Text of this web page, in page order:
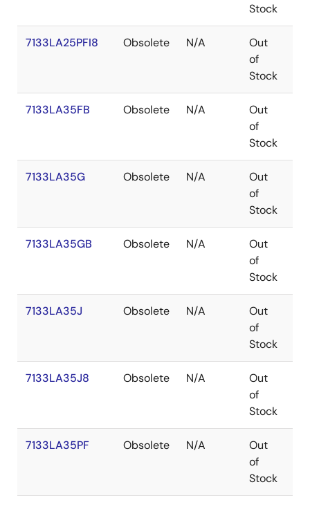
Stock
7133LA25PFI8 Obsolete N/A
Out
of
Stock
7133LA35FB Obsolete N/A
Out
of
Stock
7133LA35G Obsolete N/A
Out
of
Stock
7133LA35GB Obsolete N/A
Out
of
Stock
7133LA35J Obsolete N/A
Out
of
Stock
7133LA35J8 Obsolete N/A
Out
of
Stock
7133LA35PF Obsolete N/A
Out
of
Stock